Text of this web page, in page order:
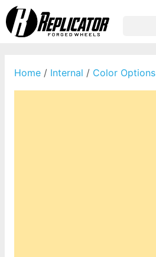
Home / Internal / Color Options